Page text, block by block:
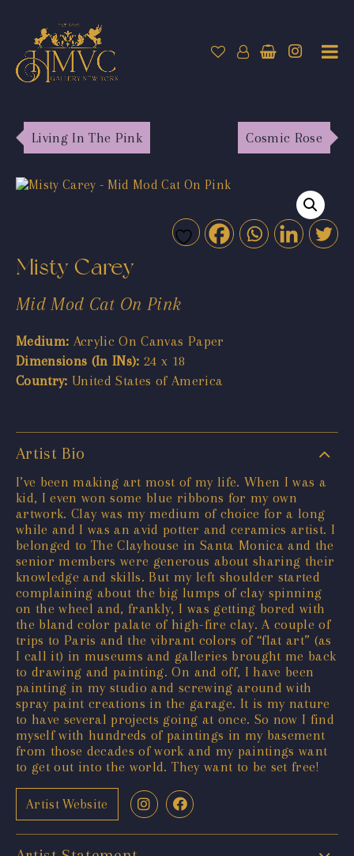
Living In The Pink Cosmic Rose
Misty Carey
Mid Mod Cat On Pink
Medium: Acrylic On Canvas Paper
Dimensions (In INs): 24 x 18
Country: United States of America
Artist Bio
I’ve been making art most of my life. When I was a
kid, I even won some blue ribbons for my own
artwork. Clay was my medium of choice for a long
while and I was an avid potter and ceramics artist. I
belonged to The Clayhouse in Santa Monica and the
senior members were generous about sharing their
knowledge and skills. But my left shoulder started
complaining about the big lumps of clay spinning
on the wheel and, frankly, I was getting bored with
the bland color palate of high-fire clay. A couple of
trips to Paris and the vibrant colors of “flat art” (as
I call it) in museums and galleries brought me back
to drawing and painting. On and off, I have been
painting in my studio and screwing around with
spray paint creations in the garage. It is my nature
to have several projects going at once. So now I find
myself with hundreds of paintings in my basement
from those decades of work and my paintings want
to get out into the world. They want to be set free!
Artist Website